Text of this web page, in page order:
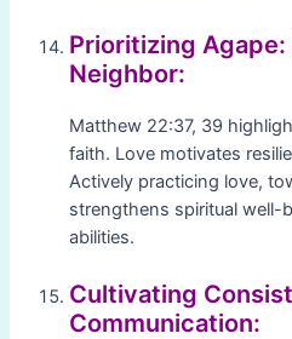
Prioritizing
Neighbor:
Matthew 22:37, 39
faith. Love motivates
Actively practicing love,
strengthens spiritual well-
abilities.
Cultivating
Communication: